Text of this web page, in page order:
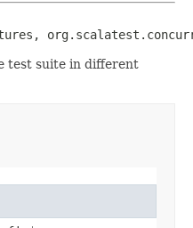
test suite in different